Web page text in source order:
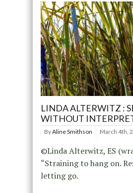
LINDA ALTERWITZ :
WITHOUT
ByAline Smithson March 4th,
©Linda Alterwitz, ES
“Straining to hang on.
letting go.